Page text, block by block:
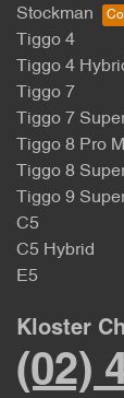
Stockman
Tiggo 4
Tiggo 4
Tiggo 7
Tiggo 7
Tiggo 8 Pro
Tiggo 8
Tiggo 9
C5
C5 Hybrid
E5
Kloster
(02)